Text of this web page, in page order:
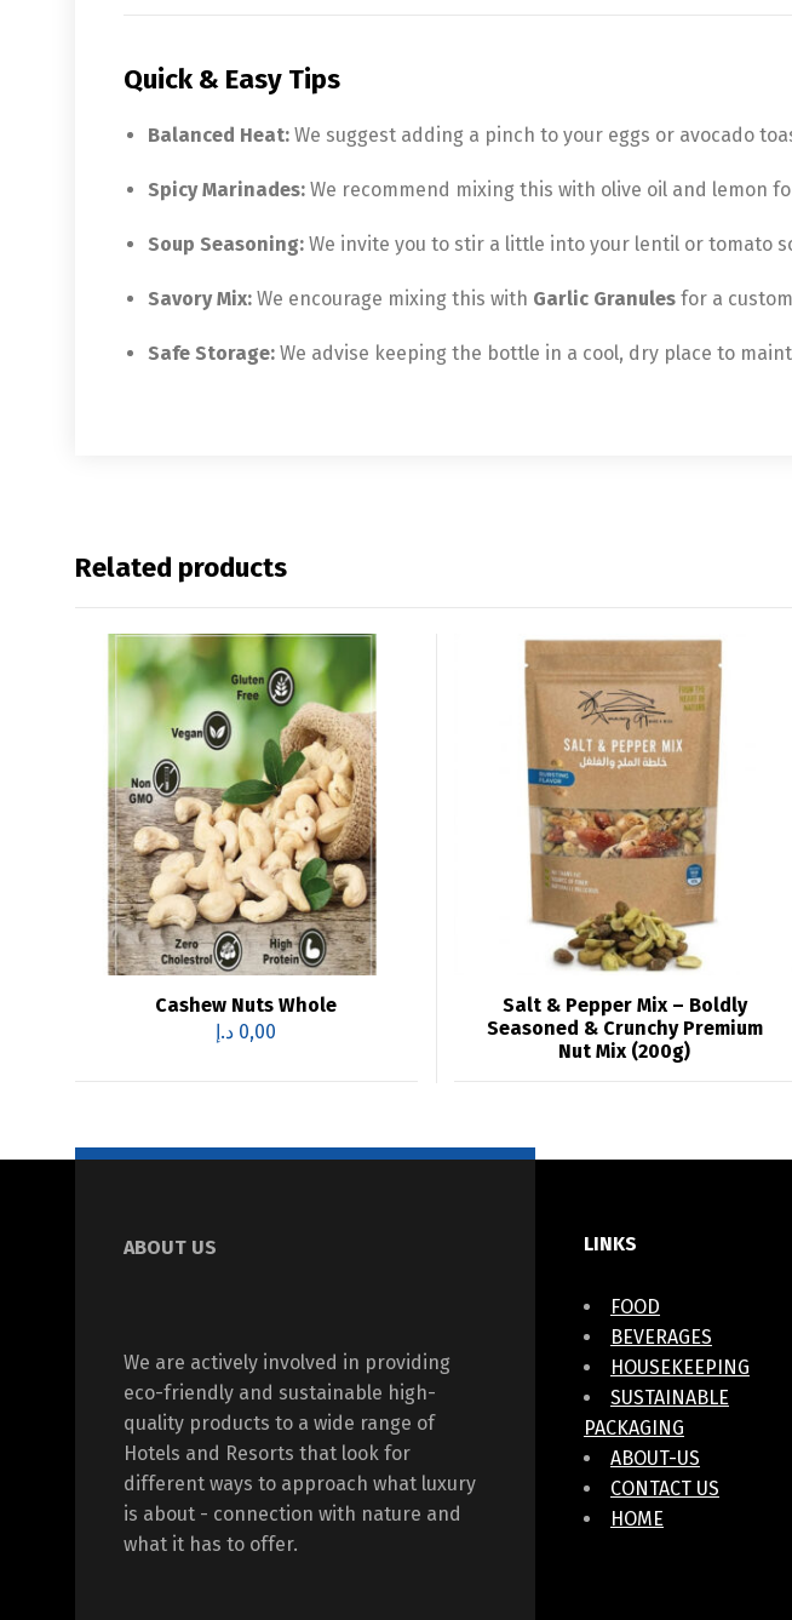
Quick & Easy Tips
Balanced Heat: We suggest adding a pinch to your eggs or avocado
Spicy Marinades: We recommend mixing this with olive oil and lemon
Soup Seasoning: We invite you to stir a little into your lentil or tomato
Savory Mix: We encourage mixing this with Garlic Granules for a
Safe Storage: We advise keeping the bottle in a cool, dry place to
Related products
Cashew Nuts Whole
0,00 د.إ
Salt & Pepper Mix – Boldly
Seasoned & Crunchy Premium
Nut Mix (200g)
ABOUT US
We are actively involved in providing
eco-friendly and sustainable high-
quality products to a wide range of
Hotels and Resorts that look for
different ways to approach what luxury
is about - connection with nature and
what it has to offer.
LINKS
FOOD
BEVERAGES
HOUSEKEEPING
SUSTAINABLE
PACKAGING
ABOUT-US
CONTACT US
HOME